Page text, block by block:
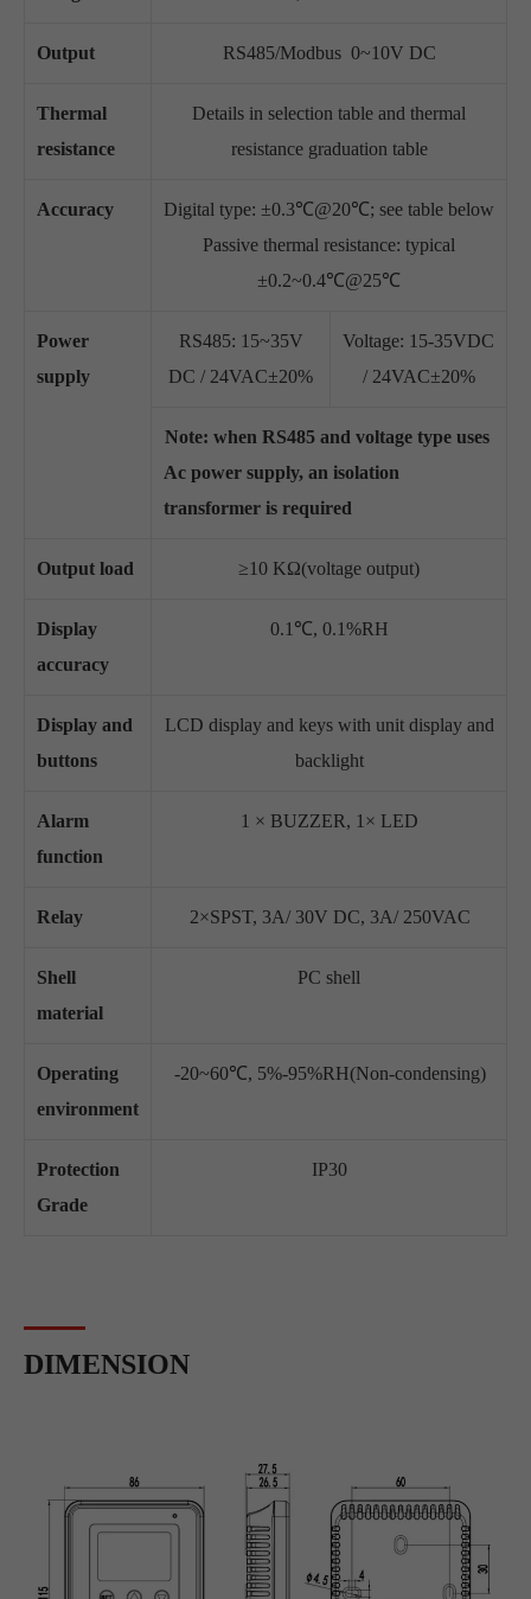
Output RS485/Modbus 0~10V DC
Thermal
resistance
Details in selection table and thermal
resistance graduation table
Accuracy
Digital type: ±0.3℃@20℃; see table below
Passive thermal resistance: typical
±0.2~0.4℃@25℃
Power
supply
RS485: 15~35V
DC / 24VAC±20%
Voltage: 15-35VDC
/ 24VAC±20%
Note: when RS485 and voltage type uses
Ac power supply, an isolation
transformer is required
Output load ≥10 KΩ(voltage output)
Display
accuracy
0.1℃, 0.1%RH
Display and
buttons
LCD display and keys with unit display and
backlight
Alarm
function
1 × BUZZER, 1× LED
Relay 2×SPST, 3A/ 30V DC, 3A/ 250VAC
Shell
material
PC shell
Operating
environment
-20~60℃, 5%-95%RH(Non-condensing)
Protection
Grade
IP30
DIMENSION